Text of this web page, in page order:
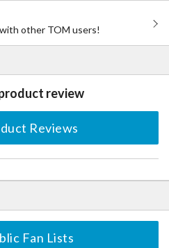
other TOM users!
review
Reviews
Fan Lists